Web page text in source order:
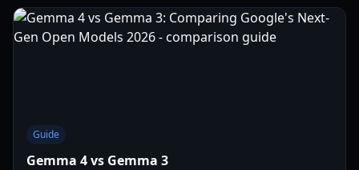
Guide
Gemma 4 vs Gemma 3